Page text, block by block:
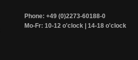
Phone: +49 (0)2273-60188-0
Mo-Fr: 10-12 o'clock | 14-18 o'clock